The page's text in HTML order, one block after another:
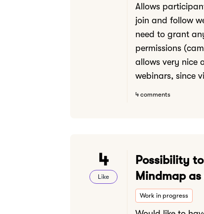
Allows
join and follow
need to grant
permissions
allows very nice
webinars, since
4 comments
4
Like
Possibility
Mindmap
Work in progress